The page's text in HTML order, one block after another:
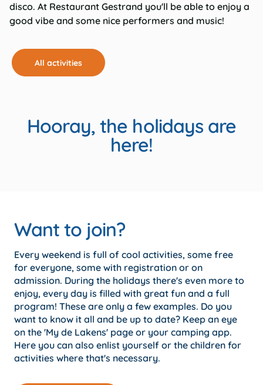
disco. At Restaurant Gestrand you'll be able to enjoy a
good vibe and some nice performers and music!
All activities
Hooray, the holidays are
here!
Want to join?
Every weekend is full of cool activities, some free
for everyone, some with registration or on
admission. During the holidays there's even more to
enjoy, every day is filled with great fun and a full
program! These are only a few examples. Do you
want to know it all and be up to date? Keep an eye
on the 'My de Lakens' page or your camping app.
Here you can also enlist yourself or the children for
activities where that's necessary.